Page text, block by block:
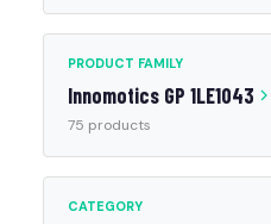
PRODUCT FAMILY
Innomotics GP 1LE1043
75 products
CATEGORY